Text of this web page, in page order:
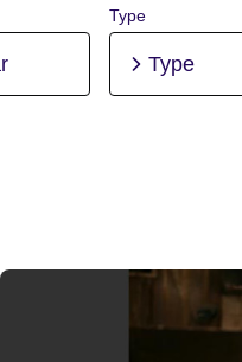
Type
Type